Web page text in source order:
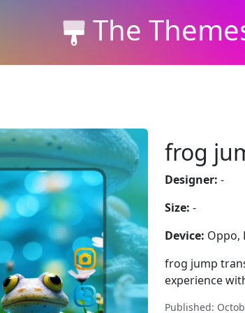
The
frog
Designer: -
Size: -
Device: Oppo,
frog jump
experience
Published: